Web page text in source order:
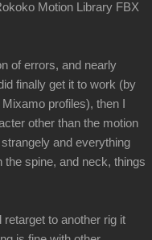
Motion Library FBX
of errors, and nearly
finally get it to work (by
profiles), then I
other than the motion
and everything
spine, and neck, things
retarget to another rig it